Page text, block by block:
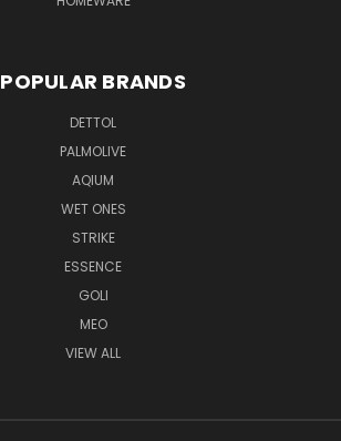
POPULAR BRANDS
DETTOL
PALMOLIVE
AQIUM
WET ONES
STRIKE
ESSENCE
GOLI
MEO
VIEW ALL